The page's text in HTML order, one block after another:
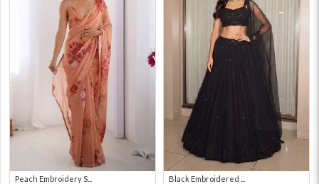
Peach Embroidery S...
Black Embroidered ...